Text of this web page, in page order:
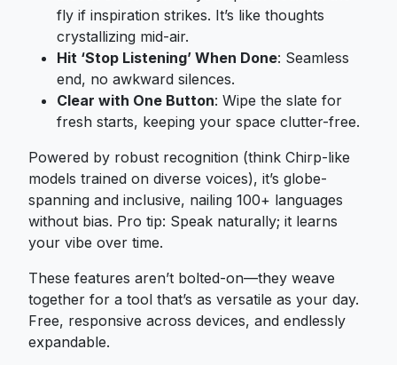
fly if inspiration strikes. It’s like thoughts
crystallizing mid-air.
Hit ‘Stop Listening’ When Done: Seamless
end, no awkward silences.
Clear with One Button: Wipe the slate for
fresh starts, keeping your space clutter-free.
Powered by robust recognition (think Chirp-like
models trained on diverse voices), it’s globe-
spanning and inclusive, nailing 100+ languages
without bias. Pro tip: Speak naturally; it learns
your vibe over time.
These features aren’t bolted-on—they weave
together for a tool that’s as versatile as your day.
Free, responsive across devices, and endlessly
expandable.